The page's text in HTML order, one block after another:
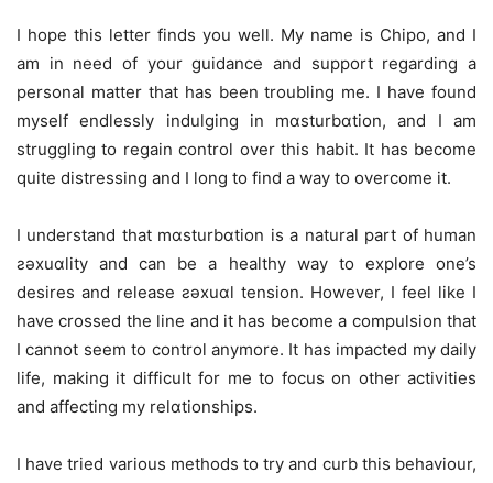
I hope this letter finds you well. My name is Chipo, and I
am in need of your guidance and support regarding a
personal matter that has been troubling me. I have found
myself endlessly indulging in mɑsturbɑtion, and I am
struggling to regain control over this habit. It has become
quite distressing and I long to find a way to overcome it.
I understand that mɑsturbɑtion is a natural part of human
ƨǝxuɑlity and can be a healthy way to explore one’s
desires and release ƨǝxuɑl tension. However, I feel like I
have crossed the line and it has become a compulsion that
I cannot seem to control anymore. It has impacted my daily
life, making it difficult for me to focus on other activities
and affecting my relɑtionships.
I have tried various methods to try and curb this behaviour,